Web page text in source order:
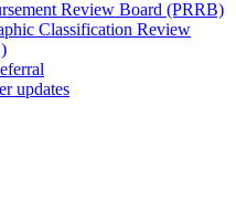
Review Board (PRRB)
Classification Review
updates